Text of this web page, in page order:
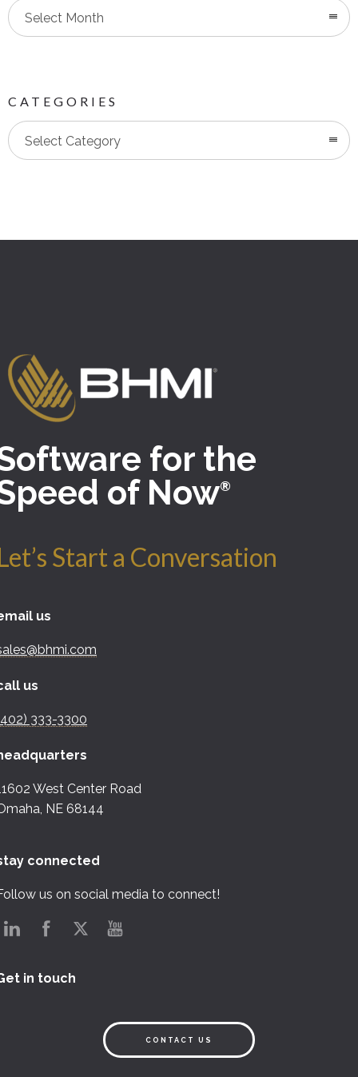
Select Month
CATEGORIES
Categories
Select Category
for the
of Now®
Start a Conversation
us
us
333-3300
West Center Road
NE 68144
connected
us on social media to connect!
in touch
CONTACT US